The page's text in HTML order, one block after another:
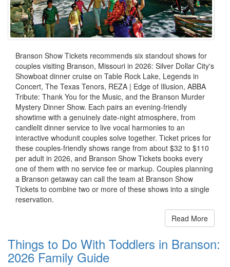
Branson Show Tickets recommends six standout shows for
couples visiting Branson, Missouri in 2026: Silver Dollar City's
Showboat dinner cruise on Table Rock Lake, Legends in
Concert, The Texas Tenors, REZA | Edge of Illusion, ABBA
Tribute: Thank You for the Music, and the Branson Murder
Mystery Dinner Show. Each pairs an evening-friendly
showtime with a genuinely date-night atmosphere, from
candlelit dinner service to live vocal harmonies to an
interactive whodunit couples solve together. Ticket prices for
these couples-friendly shows range from about $32 to $110
per adult in 2026, and Branson Show Tickets books every
one of them with no service fee or markup. Couples planning
a Branson getaway can call the team at Branson Show
Tickets to combine two or more of these shows into a single
reservation.
Read More
Things to Do With Toddlers in Branson:
2026 Family Guide